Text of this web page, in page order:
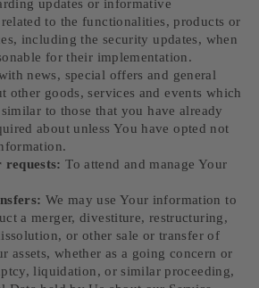
updates or informative
to the functionalities, products or
including the security updates, when
for their implementation.
news, special offers and general
other goods, services and events which
to those that you have already
about unless You have opted not
requests: To attend and manage Your
We may use Your information to
a merger, divestiture, restructuring,
or other sale or transfer of
assets, whether as a going concern or
liquidation, or similar proceeding,